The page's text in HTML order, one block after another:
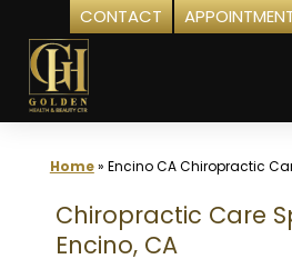
CONTACT
Skip
content
Home» Encino CA Chiropractic
Chiropractic Care
Encino, CA